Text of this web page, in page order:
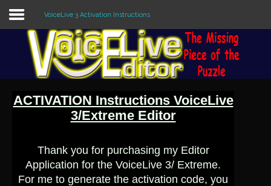
SampleSidebar Module
sidebar_top position, using the -sidebar
module class suffix. There is also a
Home
VoiceLive 3 Activation Instructions
ACTIVATION Instructions VoiceLive
3/Extreme Editor
Thank you for purchasing my Editor
Application for the VoiceLive 3/ Extreme.
For me to generate the activation code, you